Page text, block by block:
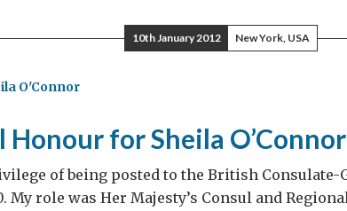
10th January 2012 New York, USA
O'Connor
Honour for Sheila O’Connor
of being posted to the British Consulate-
My role was Her Majesty’s Consul and